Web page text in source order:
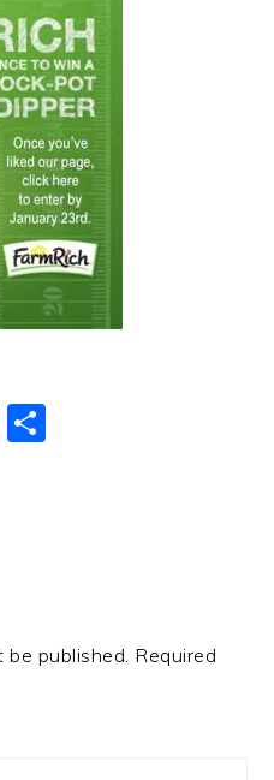
Pinterest
published. Required